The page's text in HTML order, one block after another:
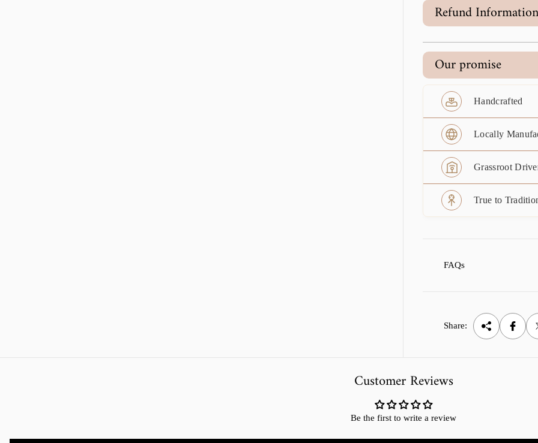
Refund Information
Our promise
Handcrafted
Locally
Grassroot
True to
FAQs
Share:
Customer Reviews
Be the first to write a review